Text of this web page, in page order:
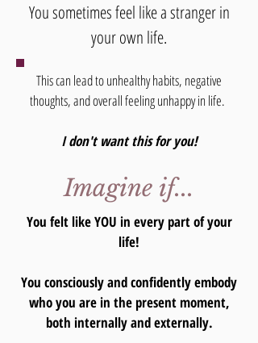
You sometimes feel like a stranger in
your own life.
This can lead to unhealthy habits, negative
thoughts, and overall feeling unhappy in life.
I don't want this for you!
Imagine if...
You felt like YOU in every part of your
life!
You consciously and confidently embody
who you are in the present moment,
both internally and externally.